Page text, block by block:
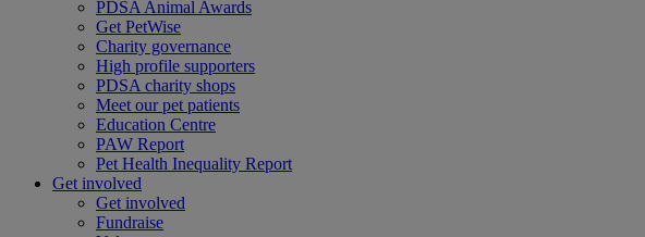
PDSA Animal Awards
Get PetWise
Charity governance
High profile supporters
PDSA charity shops
Meet our pet patients
Education Centre
PAW Report
Pet Health Inequality Report
Get involved
Get involved
Fundraise